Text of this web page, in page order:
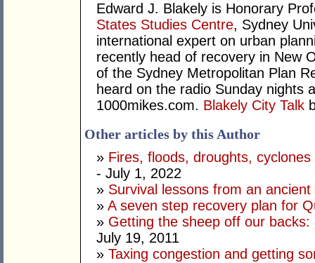
Edward J. Blakely is Honorary
States Studies Centre, Sydney
international expert on urban
recently head of recovery in New
of the Sydney Metropolitan Plan
heard on the radio Sunday nights
1000mikes.com. Blakely City Talk
Other articles by this Author
» Fires, floods, droughts,
- July 1, 2022
» Survival lessons from an ancient
» A seven step recovery plan for
» Getting the sheep off our
July 19, 2011
» Taxing congestion and getting